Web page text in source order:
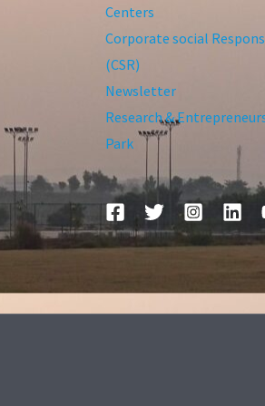
Centers
Corporate social
(CSR)
Newsletter
Research &
Park